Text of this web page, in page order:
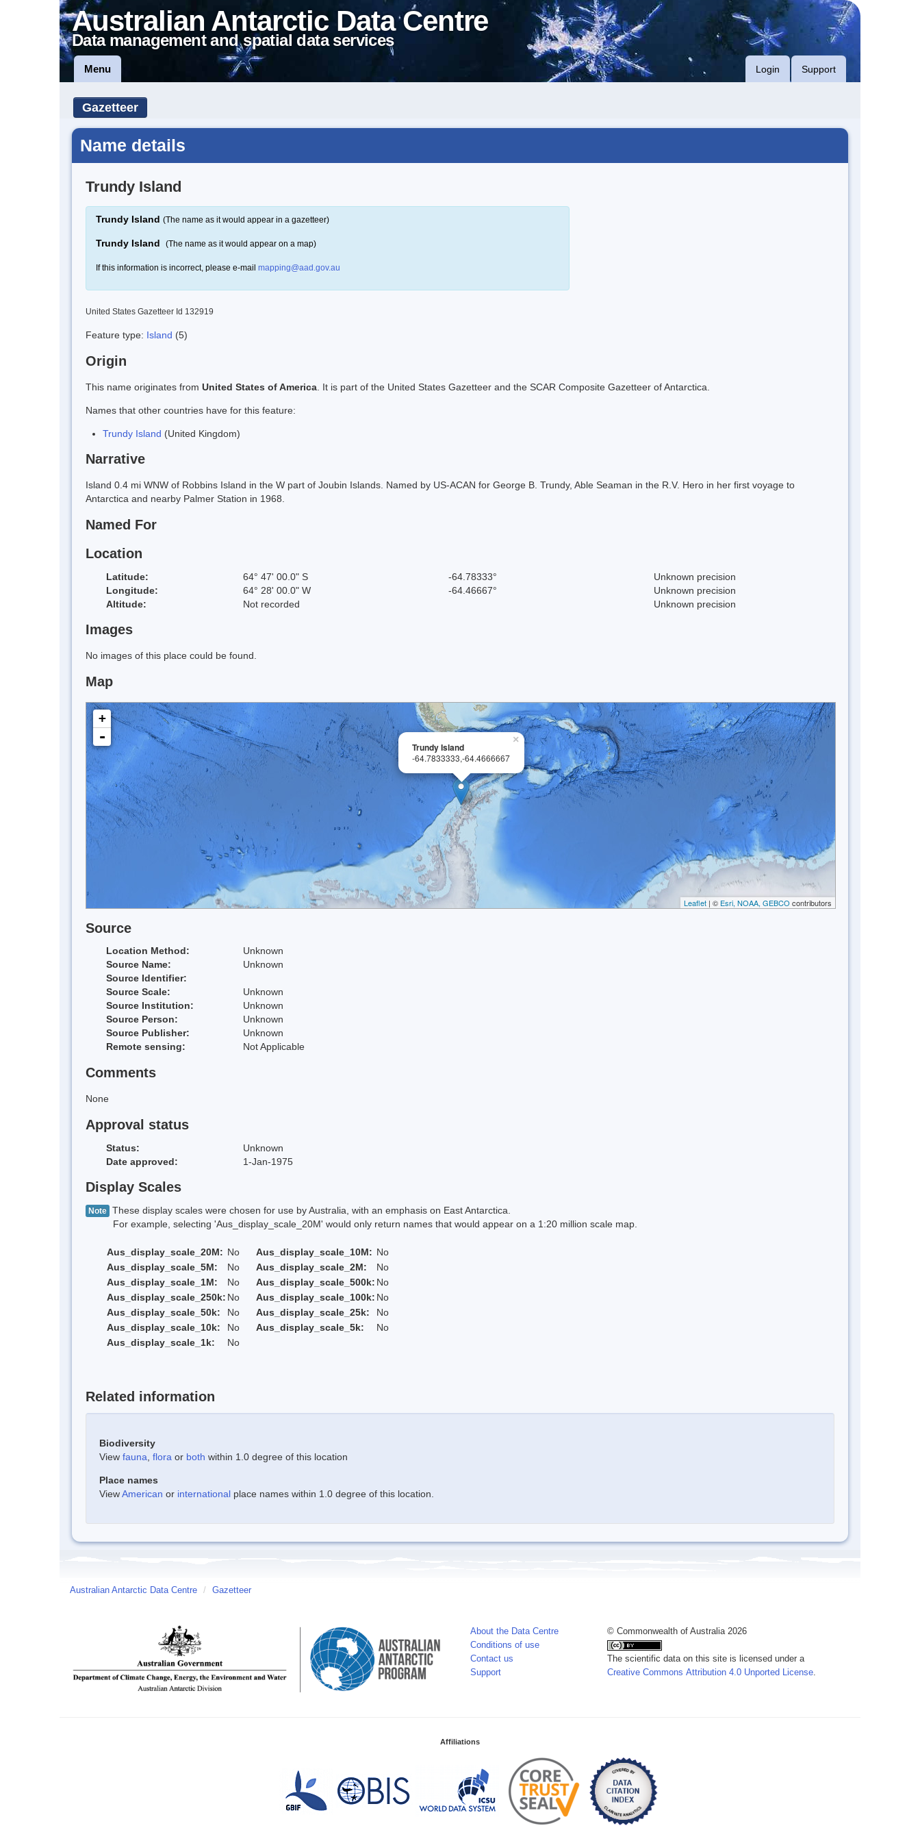
Australian Antarctic Data Centre
Data management and spatial data services
Menu Login Support
Gazetteer
Name details
Trundy Island
Trundy Island (The name as it would appear in a gazetteer)
Trundy Island (The name as it would appear on a map)
If this information is incorrect, please e-mail mapping@aad.gov.au
United States Gazetteer Id 132919
Feature type: Island (5)
Origin
This name originates from United States of America . It is part of the United States Gazetteer and the SCAR Composite Gazetteer of Antarctica.
Names that other countries have for this feature:
Trundy Island (United Kingdom)
Narrative
Island 0.4 mi WNW of Robbins Island in the W part of Joubin Islands. Named by US-ACAN for George B. Trundy, Able Seaman in the R.V. Hero in her first voyage to
Antarctica and nearby Palmer Station in 1968.
Named For
Location
Latitude: 64° 47' 00.0" S -64.78333°
Unknown precision
Longitude:
64° 28' 00.0" W -64.46667°
Unknown precision
Altitude:
Not recorded Unknown precision
Images
No images of this place could be found.
Map
×
Trundy Island
-64.7833333,-64.4666667
+
-
Leaflet | © Esri, NOAA, GEBCO contributors
Source
Location Method:
Unknown
Source Name:
Unknown
Source Identifier:
Source Scale:
Unknown
Source Institution:
Unknown
Source Person:
Unknown
Source Publisher:
Unknown
Remote sensing:
Not Applicable
Comments
None
Approval status
Status:
Unknown
Date approved:
1-Jan-1975
Display Scales
Note These display scales were chosen for use by Australia, with an emphasis on East Antarctica.
For example, selecting 'Aus_display_scale_20M' would only return names that would appear on a 1:20 million scale map.
Aus_display_scale_20M: No Aus_display_scale_10M: No
Aus_display_scale_5M:
No Aus_display_scale_2M:
No
Aus_display_scale_1M:
No Aus_display_scale_500k: No
Aus_display_scale_250k: No Aus_display_scale_100k: No
Aus_display_scale_50k:
No Aus_display_scale_25k:
No
Aus_display_scale_10k:
No Aus_display_scale_5k:
No
Aus_display_scale_1k:
No
Related information
Biodiversity
View fauna flora or both within 1.0 degree of this location
Place names
ViewAmerican or international place names within 1.0 degree of this location.
Australian Antarctic Data Centre / Gazetteer
About the Data Centre
Conditions of use
Contact us
Support
© Commonwealth of Australia 2026
The scientific data on this site is licensed under a
Creative Commons Attribution 4.0 Unported License
Affiliations